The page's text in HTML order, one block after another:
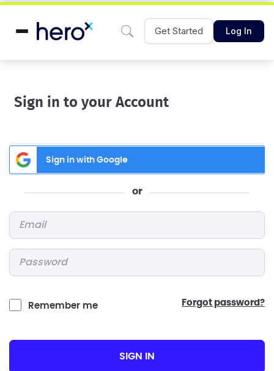
Get Started Log In
Sign in to your Account
Sign in with Google
or
Remember me forgot password?
SIGN IN